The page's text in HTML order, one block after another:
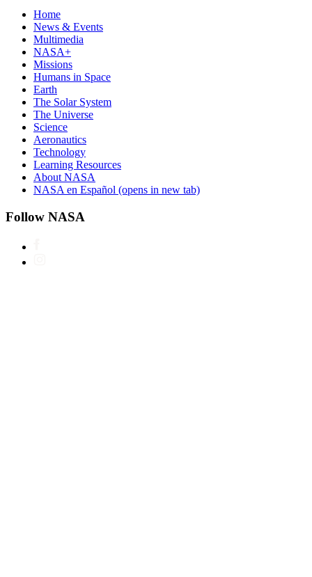
Home
News & Events
Multimedia
NASA+
Missions
Humans in Space
Earth
The Solar System
The Universe
Science
Aeronautics
Technology
Learning Resources
About NASA
NASA en Español (opens in new tab)
Follow NASA